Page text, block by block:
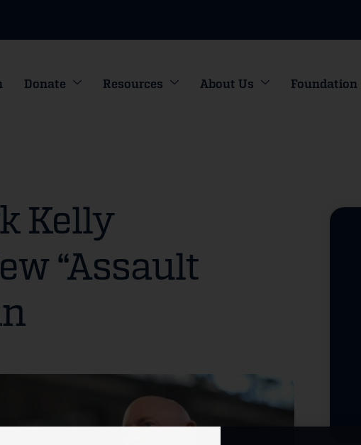
Donate Resources About Us Foundation
Kelly
“Assault